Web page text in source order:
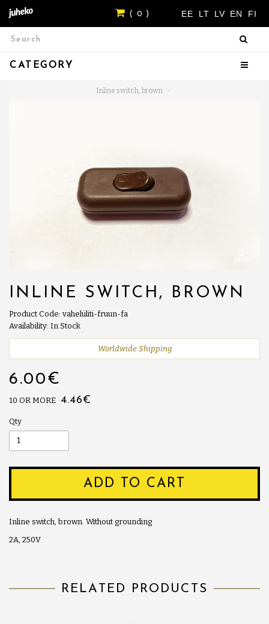
EE LT LV EN FI
( 0 )
CATEGORY
Inline switch, brown
INLINE SWITCH, BROWN
Product Code: vahelüliti-fruun-fa
Availability: In Stock
Worldwide Shipping
6.00€
10 OR MORE 4.46€
Qty
ADD TO CART
Inline switch, brown. Without grounding
2A, 250V
RELATED PRODUCTS